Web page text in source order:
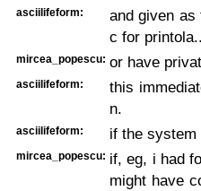
asciilifeform:
and given
c for
mircea_popescu: or have
asciilifeform:
this
n.
asciilifeform: if the system
mircea_popescu: if, eg, i had
might have